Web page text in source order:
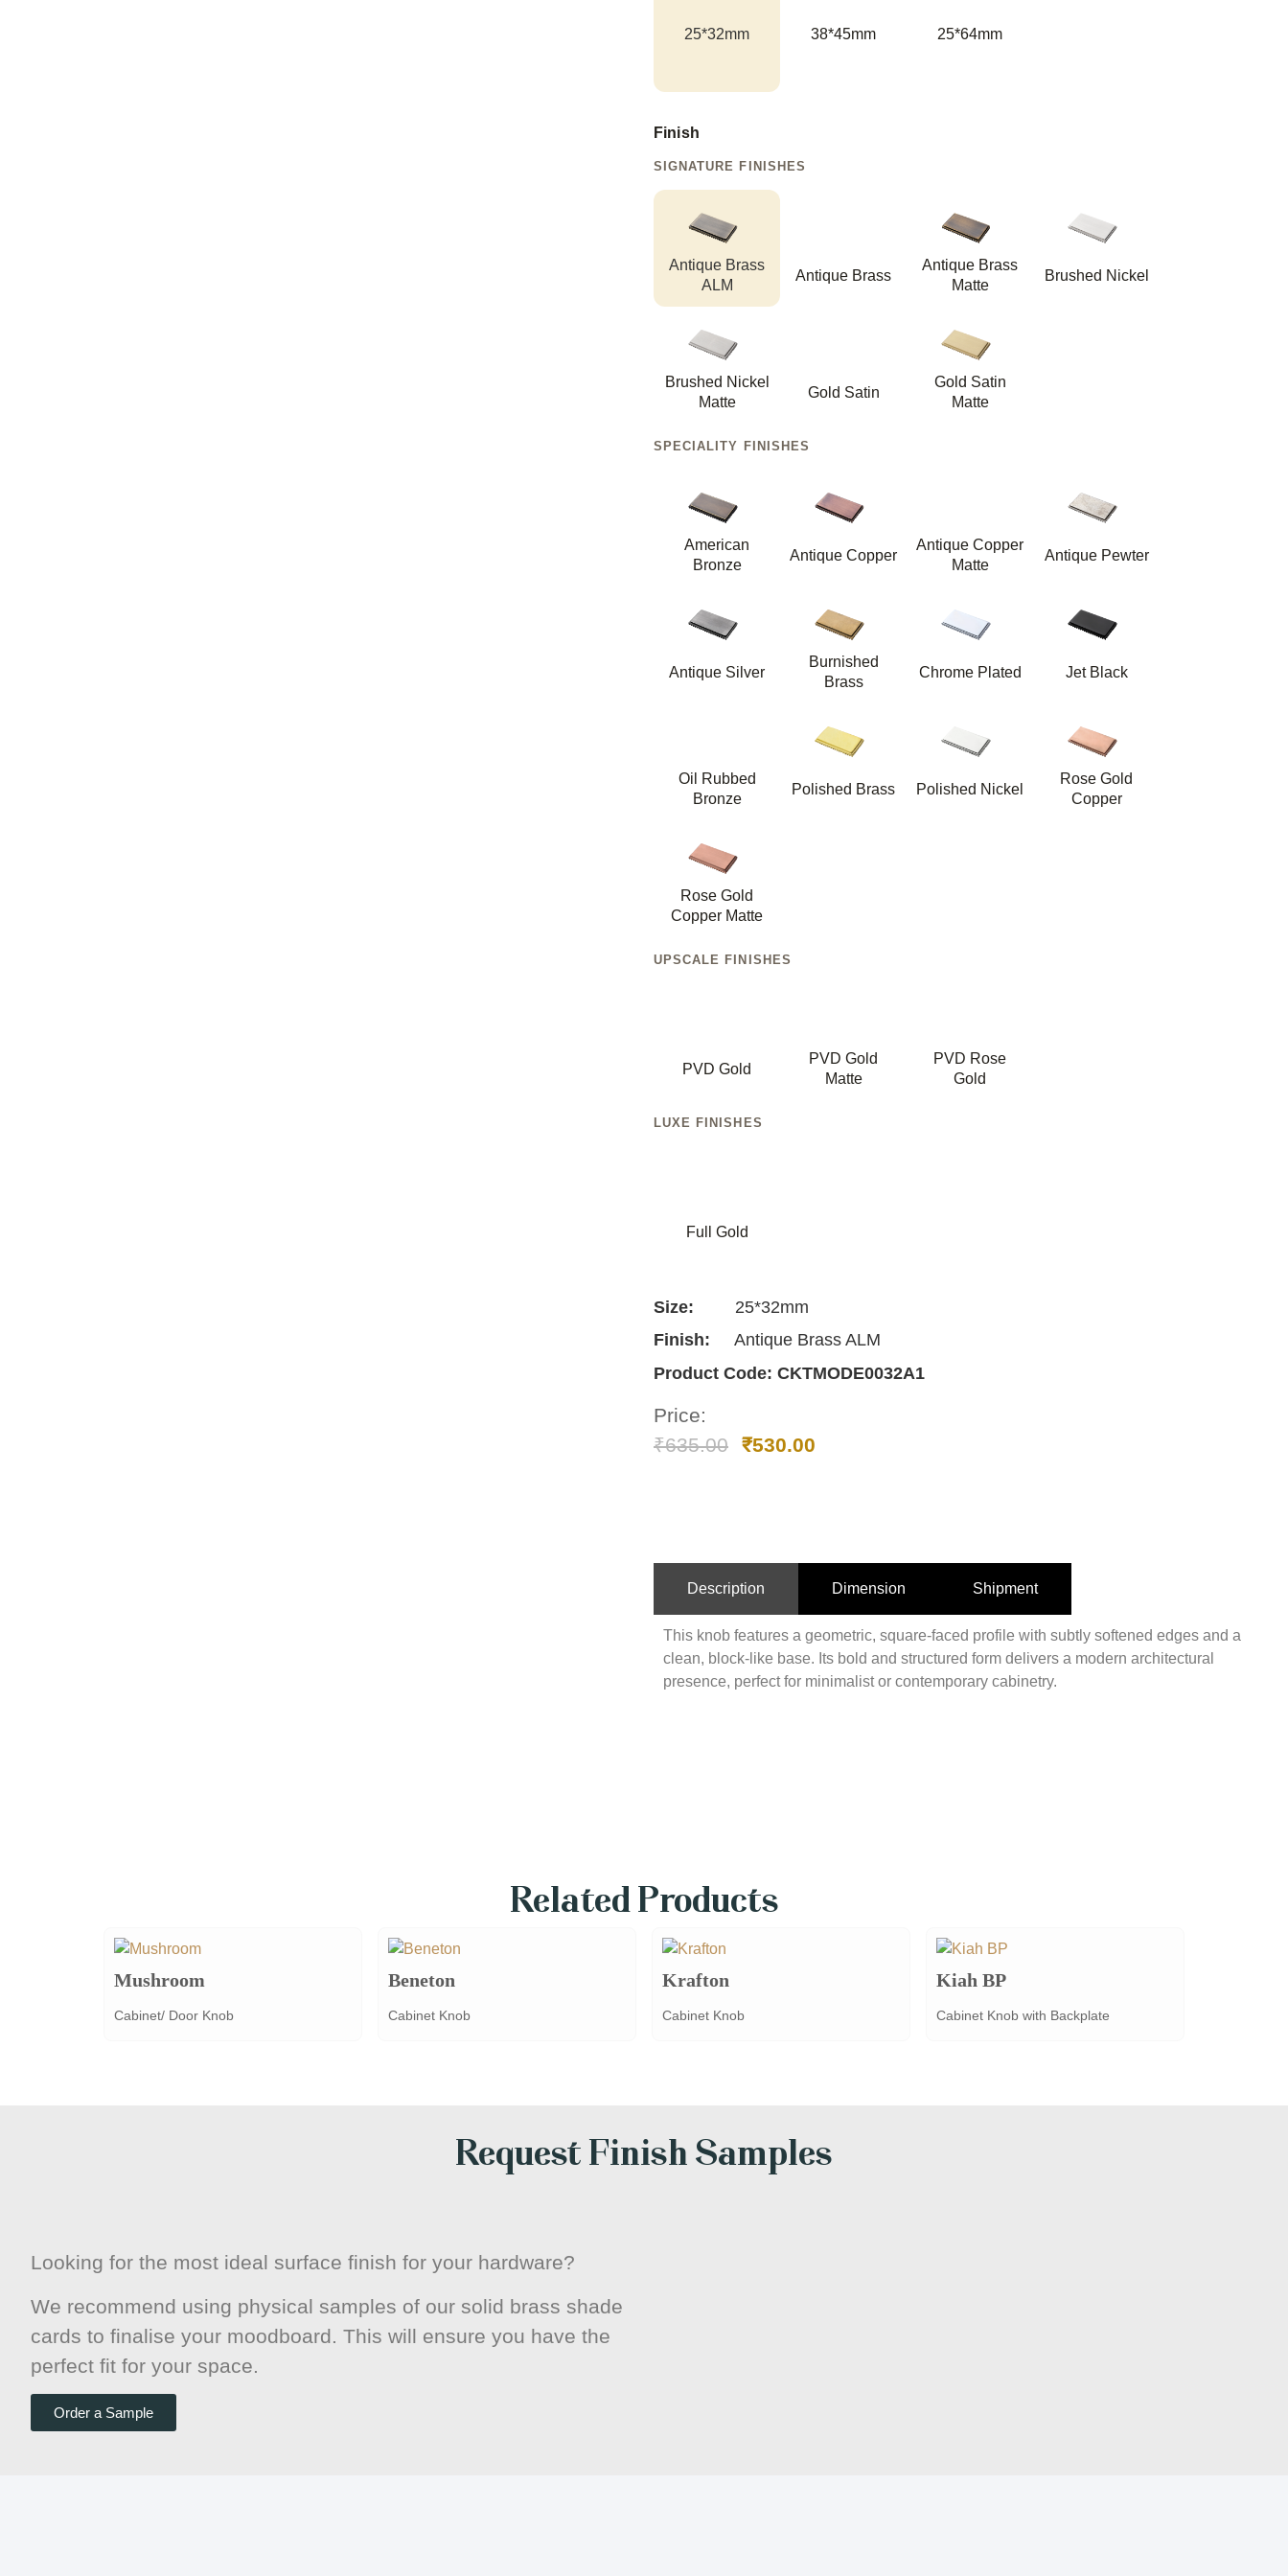
25*32mm 38*45mm 25*64mm
Finish
SIGNATURE FINISHES
Antique Brass
ALM
Antique Brass
Antique Brass
Matte
Brushed Nickel
Brushed Nickel
Matte
Gold Satin
Gold Satin
Matte
SPECIALITY FINISHES
American
Bronze
Antique Copper
Antique Copper
Matte
Antique Pewter
Antique Silver
Burnished
Brass
Chrome Plated Jet Black
Oil Rubbed
Bronze
Polished Brass Polished Nickel
Rose Gold
Copper
Rose Gold
Copper Matte
UPSCALE FINISHES
PVD Gold
PVD Gold
Matte
PVD Rose
Gold
LUXE FINISHES
Full Gold
Size:
25*32mm
Finish:
Antique Brass ALM
Product Code: CKTMODE0032A1
Price:
₹635.00 ₹530.00
Description Dimension Shipment
This knob features a geometric, square-faced profile with subtly softened edges and a
clean, block-like base. Its bold and structured form delivers a modern architectural
presence, perfect for minimalist or contemporary cabinetry.
Related Products
Mushroom
Cabinet/ Door Knob
Beneton
Cabinet Knob
Krafton
Cabinet Knob
Kiah BP
Cabinet Knob with Backplate
Request Finish Samples
Looking for the most ideal surface finish for your hardware?
We recommend using physical samples of our solid brass shade
cards to finalise your moodboard. This will ensure you have the
perfect fit for your space.
Order a Sample